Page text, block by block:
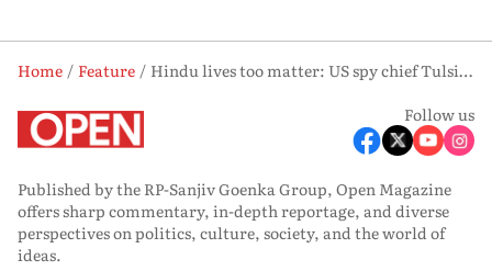
Home Feature
Hindu lives too matter: US spy chief Tulsi Gabbard
Follow us
Published by the RP-Sanjiv Goenka Group, Open Magazine
offers sharp commentary, in-depth reportage, and diverse
perspectives on politics, culture, society, and the world of
ideas.